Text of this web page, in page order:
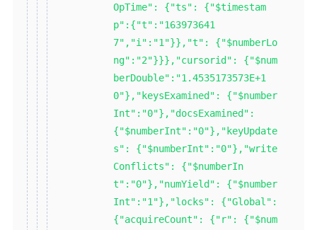
OpTime": {"ts": {"$timestam
p":{"t":"163973641
7","i":"1"}},"t": {"$numberLo
ng":"2"}}},"cursorid": {"$num
berDouble":"1.4535173573E+1
0"},"keysExamined": {"$number
Int":"0"},"docsExamined":
{"$numberInt":"0"},"keyUpdate
s": {"$numberInt":"0"},"write
Conflicts": {"$numberIn
t":"0"},"numYield": {"$number
Int":"1"},"locks": {"Global":
{"acquireCount": {"r": {"$num